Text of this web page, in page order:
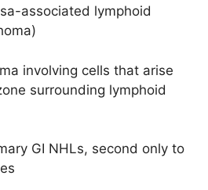
associated lymphoid
involving cells that arise
surrounding lymphoid
GI NHLs, second only to